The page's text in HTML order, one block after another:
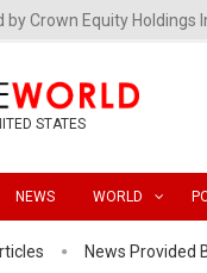
by Crown Equity Holdings
STATES
NEWS WORLD
News Provided